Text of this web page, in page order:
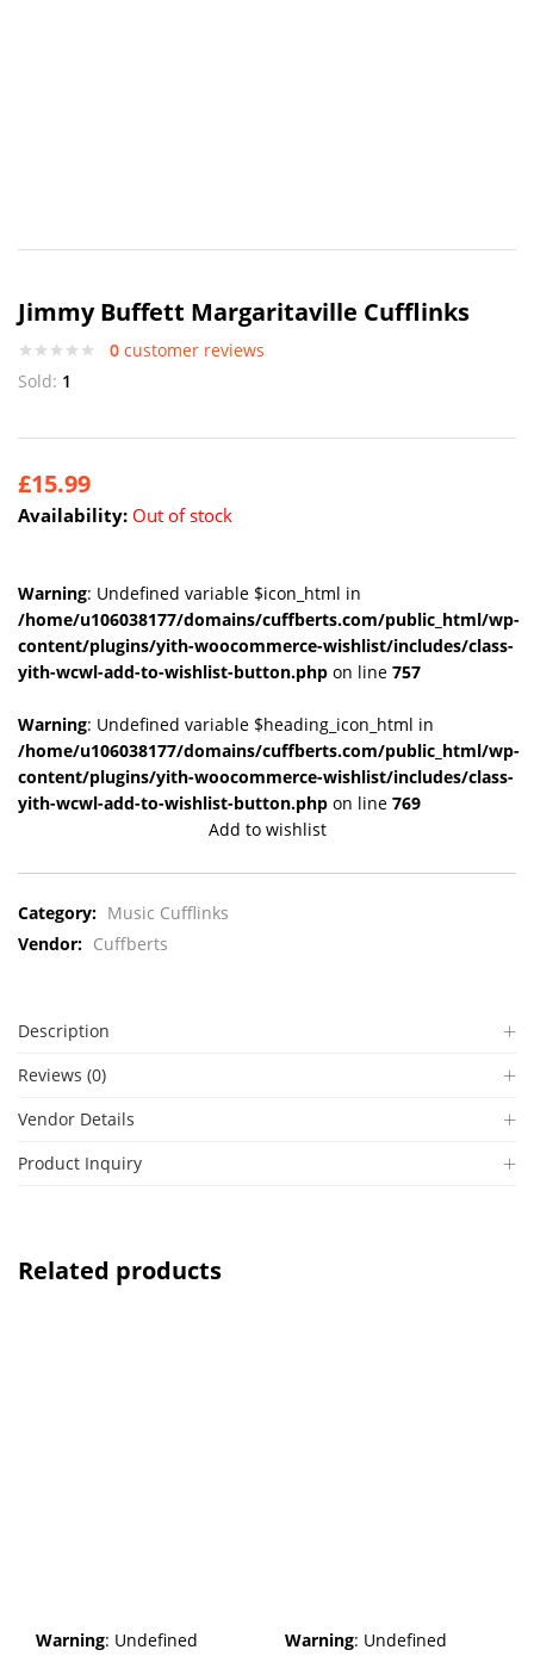
Jimmy Buffett Margaritaville Cufflinks
0 customer reviews
Sold: 1
£15.99
Availability: Out of stock
Warning: Undefined variable $icon_html in
/home/u106038177/domains/cuffberts.com/public_html/wp-
content/plugins/yith-woocommerce-wishlist/includes/class-
yith-wcwl-add-to-wishlist-button.php on line 757
Warning: Undefined variable $heading_icon_html in
/home/u106038177/domains/cuffberts.com/public_html/wp-
content/plugins/yith-woocommerce-wishlist/includes/class-
yith-wcwl-add-to-wishlist-button.php on line 769
Add to wishlist
Category: Music Cufflinks
Vendor: Cuffberts
Description
Reviews (0)
Vendor Details
Product Inquiry
Related products
Warning: Undefined
Warning: Undefined